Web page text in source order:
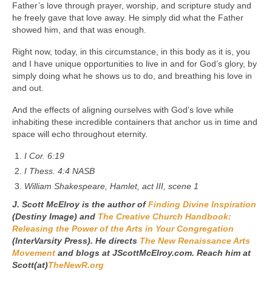
Father’s love through prayer, worship, and scripture study and
he freely gave that love away. He simply did what the Father
showed him, and that was enough.
Right now, today, in this circumstance, in this body as it is, you
and I have unique opportunities to live in and for God’s glory, by
simply doing what he shows us to do, and breathing his love in
and out.
And the effects of aligning ourselves with God’s love while
inhabiting these incredible containers that anchor us in time and
space will echo throughout eternity.
I Cor. 6:19
I Thess. 4:4 NASB
William Shakespeare, Hamlet, act III, scene 1
J. Scott McElroy is the author ofFinding Divine Inspiration
(Destiny Image) and The Creative Church Handbook:
Releasing the Power of the Arts in Your Congregation
(InterVarsity Press). He directs The New Renaissance Arts
Movement and blogs at JScottMcElroy.com. Reach him at
Scott(at)TheNewR.org